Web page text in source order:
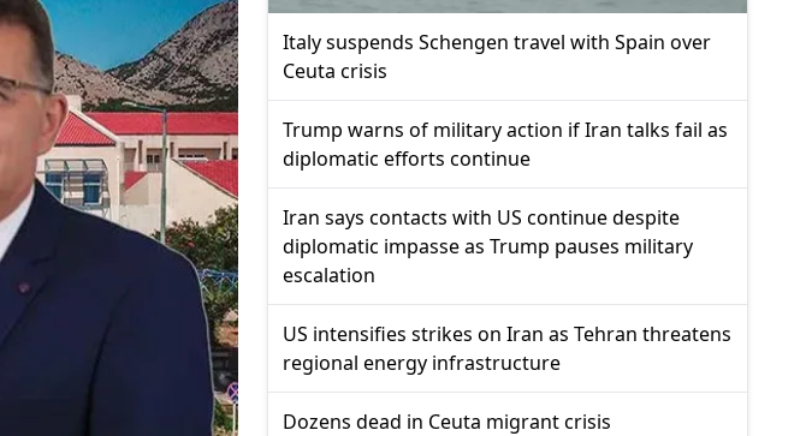
Italy suspends Schengen travel with Spain over
Ceuta crisis
Trump warns of military action if Iran talks fail as
diplomatic efforts continue
Iran says contacts with US continue despite
diplomatic impasse as Trump pauses military
escalation
US intensifies strikes on Iran as Tehran threatens
regional energy infrastructure
Dozens dead in Ceuta migrant crisis